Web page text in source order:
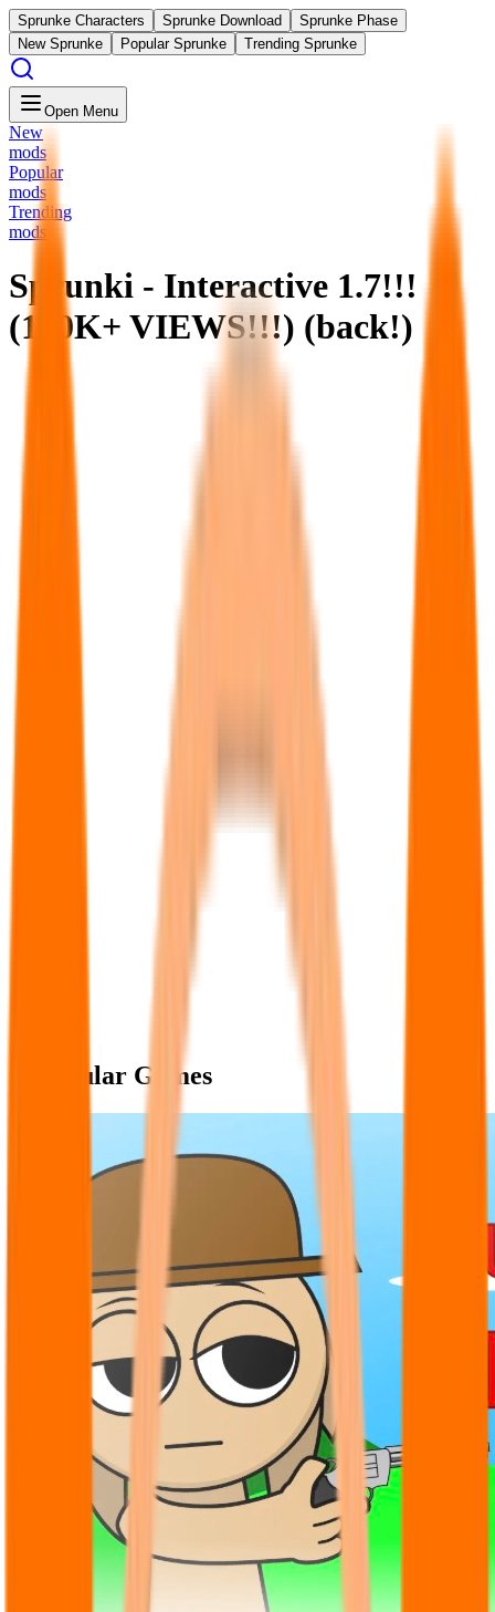
Sprunke Characters Sprunke Download
Sprunke Phase
New Sprunke
Popular Sprunke Trending Sprunke
Open Menu
New
mods
Popular
mods
Trending
mods
Sprunki - Interactive 1.7!!!
(100K+ VIEWS!!!) (back!)
Popular Games